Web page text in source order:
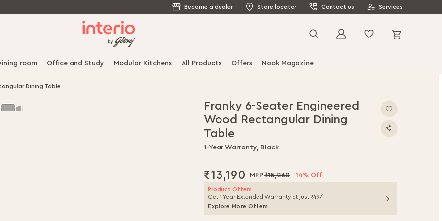
Become a dealer Store locator Contact us Services
Search
room Office and Study Modular Kitchens All Products Offers Nook Magazine
Dining Table
Franky 6-Seater Engineered
Wood Rectangular Dining
Table
1-Year Warranty, Black
₹13,190 ₹15,260 14% Off
Product Offers
Get 1-Year Extended Warranty at just ₹49/-
Explore More Offers